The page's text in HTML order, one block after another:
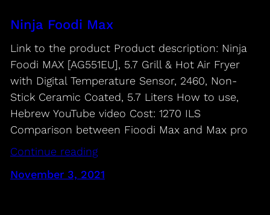
Ninja Foodi Max
Link to the product Product description: Ninja
Foodi MAX [AG551EU], 5.7 Grill & Hot Air Fryer
with Digital Temperature Sensor, 2460, Non-
Stick Ceramic Coated, 5.7 Liters How to use,
Hebrew YouTube video Cost: 1270 ILS
Comparison between Fioodi Max and Max pro
Continue reading
November 3, 2021